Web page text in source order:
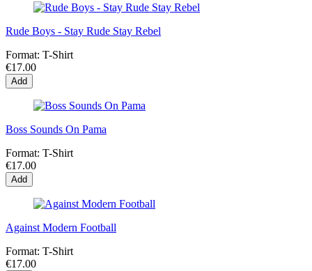
Rude Boys - Stay Rude Stay Rebel
Format: T-Shirt
€17.00
Add
Boss Sounds On Pama
Format: T-Shirt
€17.00
Add
Against Modern Football
Format: T-Shirt
€17.00